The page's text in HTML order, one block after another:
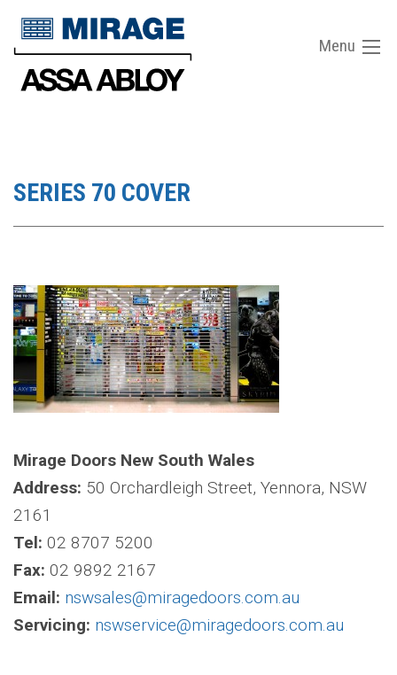
Menu
SERIES 70 COVER
Mirage Doors New South Wales
Address: 50 Orchardleigh Street, Yennora, NSW
2161
Tel: 02 8707 5200
Fax: 02 9892 2167
Email: nswsales@miragedoors.com.au
Servicing: nswservice@miragedoors.com.au